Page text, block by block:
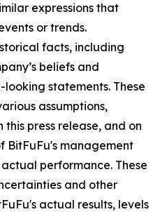
expressions that
or trends.
facts, including
beliefs and
statements. These
assumptions,
press release, and on
BitFuFu's management
performance. These
and other
actual results, levels